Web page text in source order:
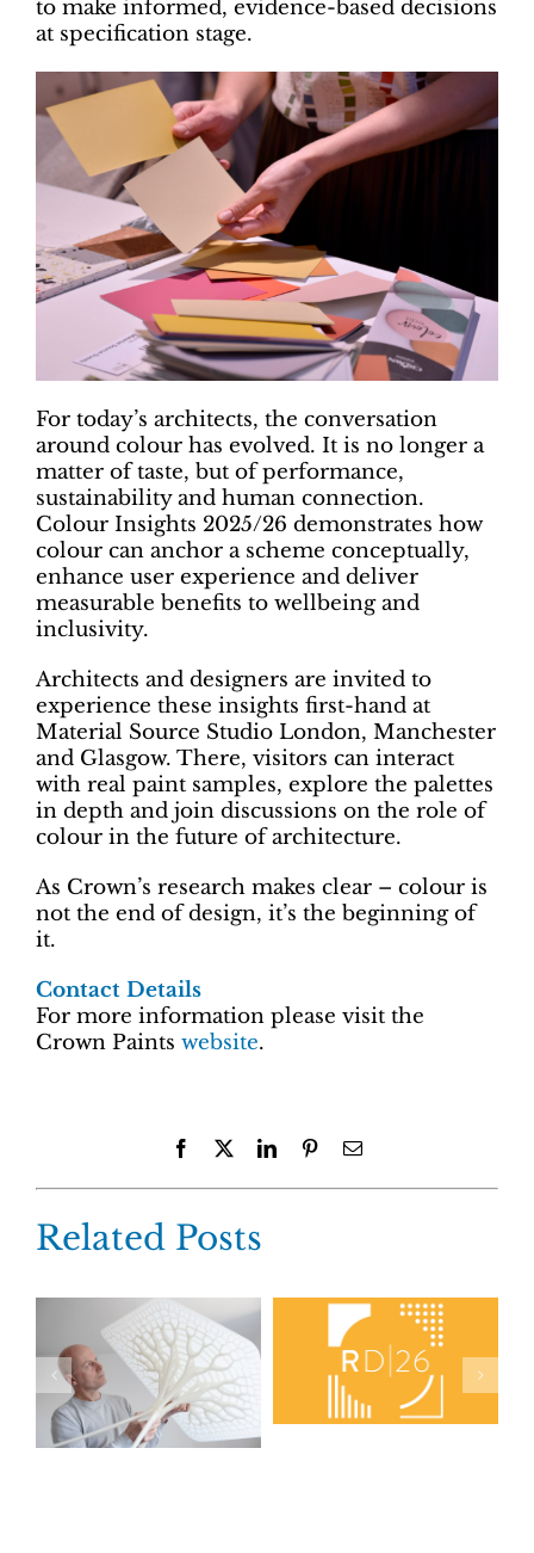
to make informed, evidence-based decisions
at specification stage.
For today’s architects, the conversation
around colour has evolved. It is no longer a
matter of taste, but of performance,
sustainability and human connection.
Colour Insights 2025/26 demonstrates how
colour can anchor a scheme conceptually,
enhance user experience and deliver
measurable benefits to wellbeing and
inclusivity.
Architects and designers are invited to
experience these insights first-hand at
Material Source Studio London, Manchester
and Glasgow. There, visitors can interact
with real paint samples, explore the palettes
in depth and join discussions on the role of
colour in the future of architecture.
As Crown’s research makes clear – colour is
not the end of design, it’s the beginning of
it.
Contact Details
For more information please visit the
Crown Paints website.
Facebook LinkedInPinterestEmail
Related Posts